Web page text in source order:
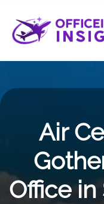
content
Air
Office